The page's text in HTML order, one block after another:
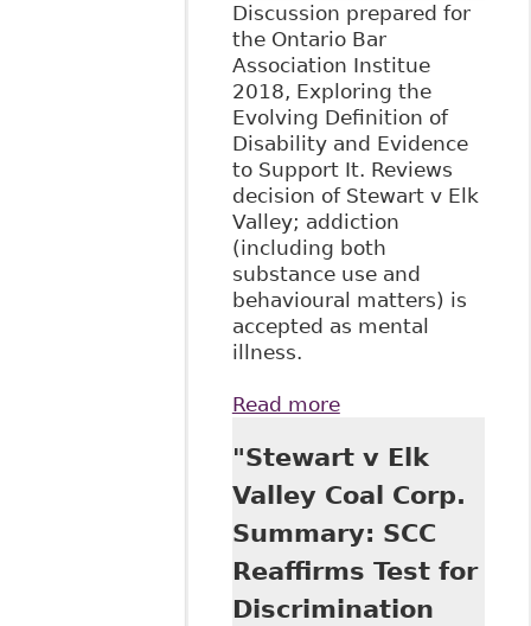
Discussion prepared for
the Ontario Bar
Association Institue
2018, Exploring the
Evolving Definition of
Disability and Evidence
to Support It. Reviews
decision of Stewart v Elk
Valley; addiction
(including both
substance use and
behavioural matters) is
accepted as mental
illness.
Read moreabout "Stewart v
Case of the
Cocaine-Using
Coal Miner", All
Papers - Osgoode
Digital Commons
323
"Stewart v Elk
Valley Coal Corp.
Summary: SCC
Reaffirms Test for
Discrimination